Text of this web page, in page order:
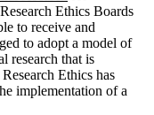
Ethics Boards
to receive and
to adopt a model of
research that is
Ethics has
implementation of a